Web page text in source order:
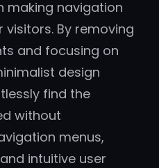
making navigation
By removing
and focusing on
design
find the
without
menus,
intuitive user